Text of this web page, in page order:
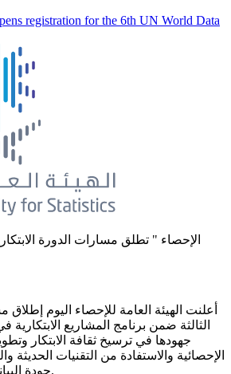
registration for the 6th UN World Data
أعلنت الهيئة العامة للإحصاء اليوم إطلاق
الثالثة ضمن برنامج المشاريع
جهودها في ترسيخ ثقافة الابتكار
الإحصائية والاستفادة من التقنيات الحديثة
جودة البيانات ودعم صناعة القرار.